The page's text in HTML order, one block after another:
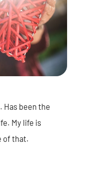
Has been the
My life is
of that.